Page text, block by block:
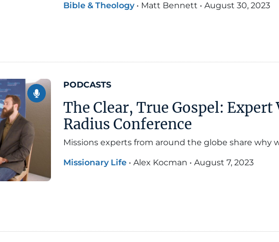
Bible & Theology • Matt Bennett • August 30, 2023
PODCASTS
The Clear, True Gospel: Expert
Radius Conference
Missions experts from around the globe share why
Missionary Life • Alex Kocman • August 7, 2023